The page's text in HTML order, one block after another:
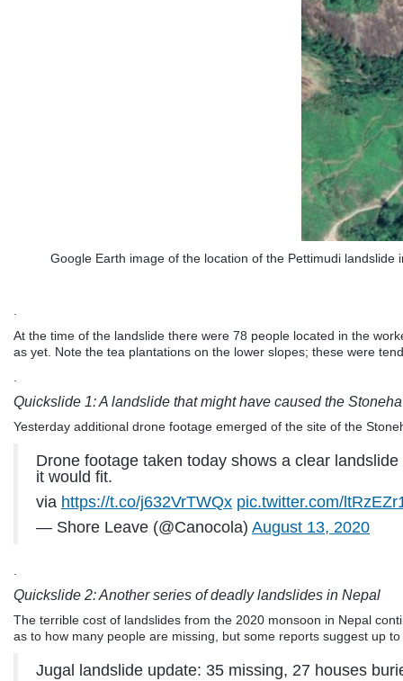
Google Earth image of the location of the Pettimudi
.
At the time of the landslide there were 78 people located in the
as yet. Note the tea plantations on the lower slopes; these were
.
Quickslide 1: A landslide that might have caused the
Yesterday additional drone footage emerged of the site of the
Drone footage taken today shows a clear
it would fit.
via https://t.co/j632VrTWQx pic.twitter.com/
— Shore Leave (@Canocola) August 13, 2020
.
Quickslide 2: Another series of deadly landslides in Nepal
The terrible cost of landslides from the 2020 monsoon in Nepal
as to how many people are missing, but some reports suggest up
Jugal landslide update: 35 missing, 27 houses